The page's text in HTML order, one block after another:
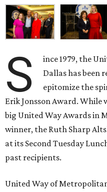
S
ince 1979, the
Dallas has been
epitomize the
Erik Jonsson Award.
big United Way Awards in
winner, the Ruth Sharp
at its Second Tuesday
past recipients.
United Way of